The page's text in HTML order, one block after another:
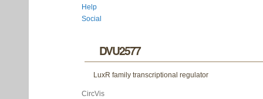
Help
Social
DVU2577
LuxR family transcriptional regulator
CircVis